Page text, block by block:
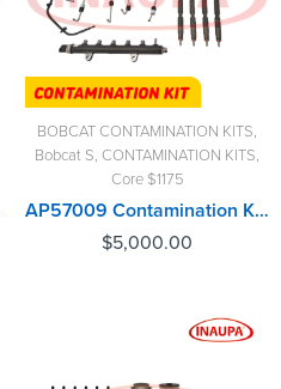
BOBCAT CONTAMINATION KITS,
Bobcat S, CONTAMINATION KITS,
Core $1175
AP57009 Contamination Kit Bobcat – $5,000.00+$1,175.00 Core Charge Free Shipping in all orders
$5,000.00